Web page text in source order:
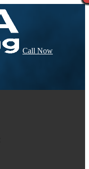
Call Now